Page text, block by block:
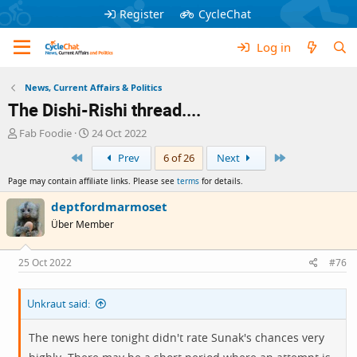
Register CycleChat
Log in
News, Current Affairs & Politics
The Dishi-Rishi thread....
T
a
d
s
t
a
r
t
e
Fab Foodie
S
t
r
t
d
t
e
24 Oct 2022
First
Prev 6 of 26 Next
Page may contain affiliate links. Please see terms for details.
deptfordmarmoset
Über Member
25 Oct 2022 #76
Unkraut said:
The news here tonight didn't rate Sunak's chances very